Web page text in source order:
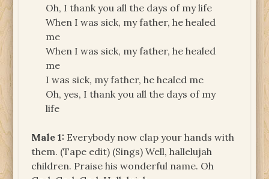
Oh, I thank you all the days of my life
When I was sick, my father, he healed
me
When I was sick, my father, he healed
me
I was sick, my father, he healed me
Oh, yes, I thank you all the days of my
life
Male 1: Everybody now clap your hands with
them. (Tape edit) (Sings) Well, hallelujah
children. Praise his wonderful name. Oh